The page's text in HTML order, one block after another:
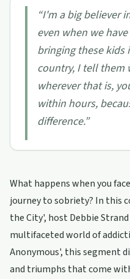
“I'm a big believer
even when we
bringing these
country, I tell them
wherever that is,
within hours,
difference.”
What happens when you
journey to sobriety? In this
the City', host Debbie
multifaceted world of
Anonymous', this segment
and triumphs that come